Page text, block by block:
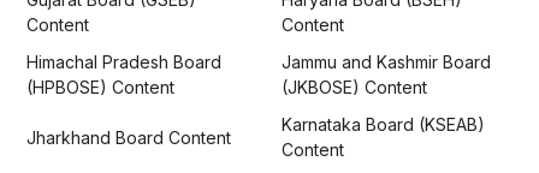
Content
Content
Himachal Pradesh Board
(HPBOSE) Content
Jammu and Kashmir Board
(JKBOSE) Content
Jharkhand Board Content
Karnataka Board (KSEAB)
Content